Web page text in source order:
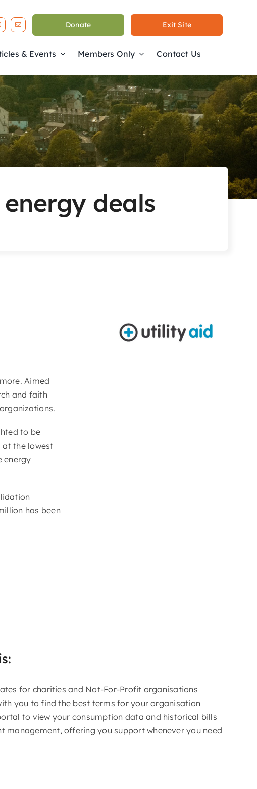
Donate Exit Site
& Events Members Only Contact Us
deals
Aimed
and faith
to be
at the lowest
energy
has been
for charities and Not-For-Profit organisations
you to find the best terms for your organisation
to view your consumption data and historical bills
management, offering you support whenever you need